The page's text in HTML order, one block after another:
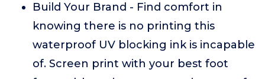
Build Your Brand - Find comfort in
knowing there is no printing this
waterproof UV blocking ink is incapable
of. Screen print with your best foot